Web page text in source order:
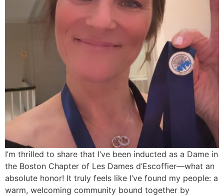
I’m thrilled to share that I’ve been inducted as a Dame in
the Boston Chapter of Les Dames d’Escoffier—what an
absolute honor! It truly feels like I’ve found my people: a
warm, welcoming community bound together by